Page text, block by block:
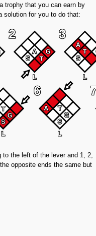
trophy that you can earn by
solution for you to do that:
the left of the lever and 1, 2,
opposite ends the same but